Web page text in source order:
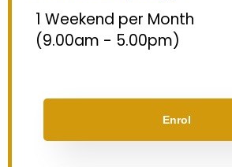
1 Weekend per Month
(9.00am - 5.00pm)
Enrol